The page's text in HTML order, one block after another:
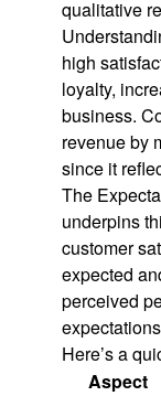
qualitative
high
loyalty,
business.
revenue by
since it
The
underpins
customer
expected
perceived
Here’s a
Aspect